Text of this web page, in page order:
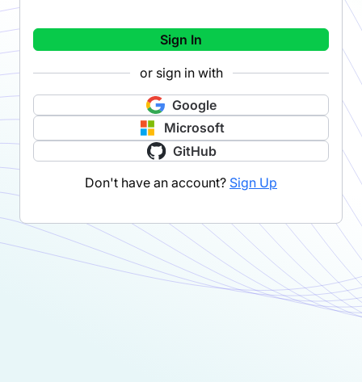
Sign In
or sign in with
Google
Microsoft
GitHub
Don't have an account? Sign Up